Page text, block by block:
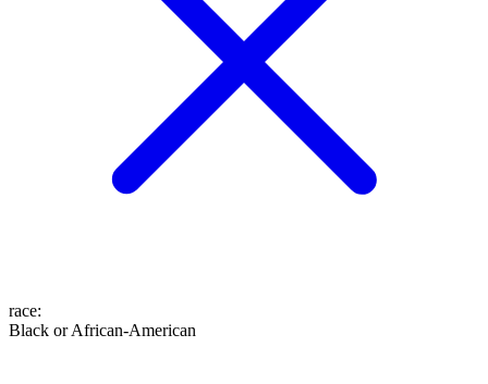
race:
Black or African-American